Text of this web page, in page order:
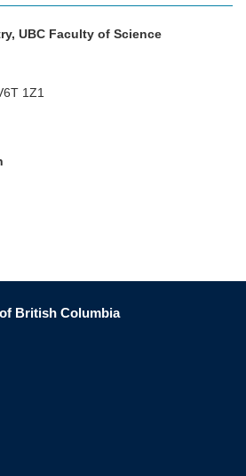
UBC Faculty of Science
1Z1
British Columbia